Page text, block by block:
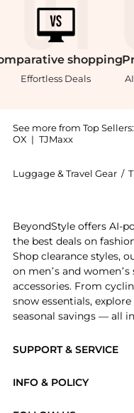
shopping
Effortless Deals
See more from Top Sellers:
OX | TJMaxx
Luggage & Travel Gear /
SUPPORT & SERVICE
INFO & POLICY
BeyondStyle offers AI-
the best deals on
Shop clearance styles,
on men’s and
accessories. From
snow essentials,
seasonal savings — all